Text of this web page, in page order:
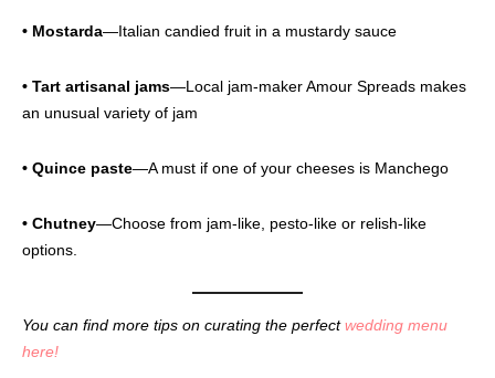
• Mostarda—Italian candied fruit in a mustardy sauce
• Tart artisanal jams—Local jam-maker Amour Spreads makes
an unusual variety of jam
• Quince paste—A must if one of your cheeses is Manchego
• Chutney—Choose from jam-like, pesto-like or relish-like
options.
You can find more tips on curating the perfectwedding menu
here!